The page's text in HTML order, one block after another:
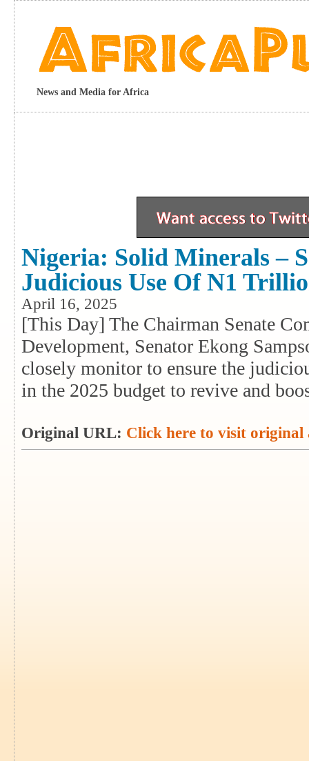
News and Media for Africa
Nigeria: Solid Minerals –
Judicious Use Of N1
April 16, 2025
[This Day] The Chairman Senate
Development, Senator Ekong
closely monitor to ensure the
in the 2025 budget to revive and
Original URL: Click here to visit original